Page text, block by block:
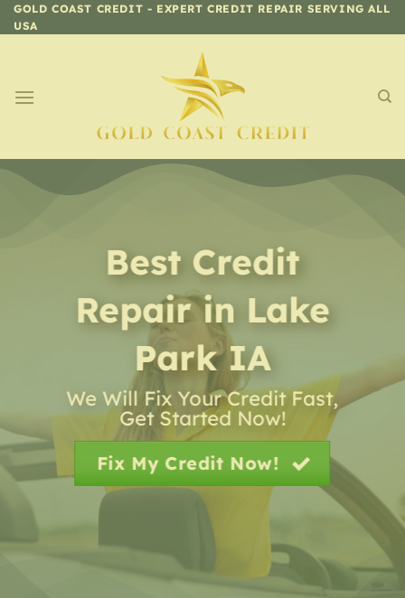
Skip
to
GOLD COAST CREDIT - EXPERT CREDIT REPAIR SERVING ALL
USA
Best Credit
Repairin Lake
Park IA
We Will Fix Your Credit Fast,
Get Started Now!
Fix My Credit Now!